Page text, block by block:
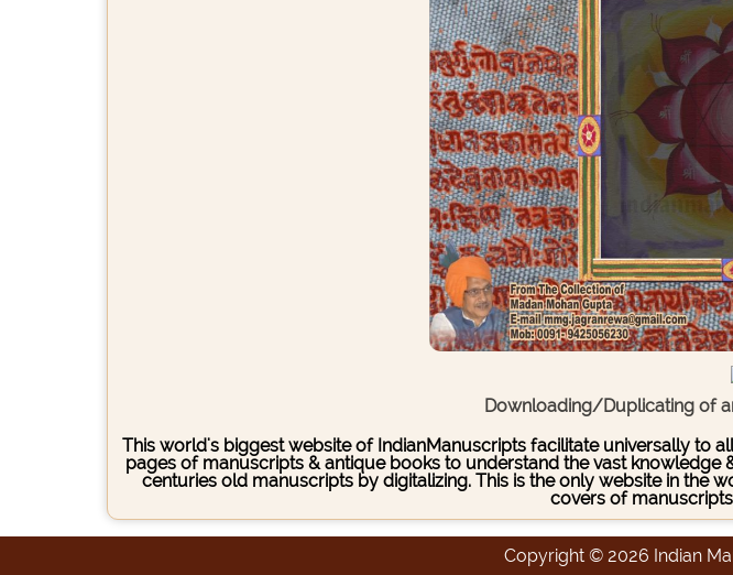
Downloading/Duplicating of
This world's biggest website of IndianManuscripts facilitate universally to
pages of manuscripts & antique books to understand the vast
centuries old manuscripts by digitalizing. This is the only website in the
covers of
Copyright © 2026 Indian